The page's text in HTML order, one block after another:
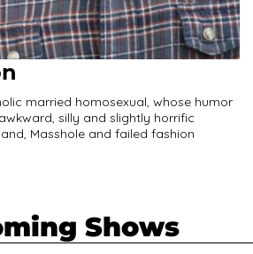
married homosexual, whose humor
silly and slightly horrific
Masshole and failed fashion
Shows